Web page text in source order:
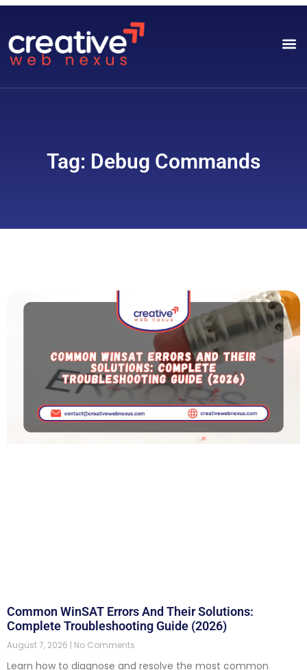
Tag: Debug Commands
Common WinSAT Errors And Their Solutions:
Complete Troubleshooting Guide (2026)
August 7, 2026 No Comments
Learn how to diagnose and resolve the most common